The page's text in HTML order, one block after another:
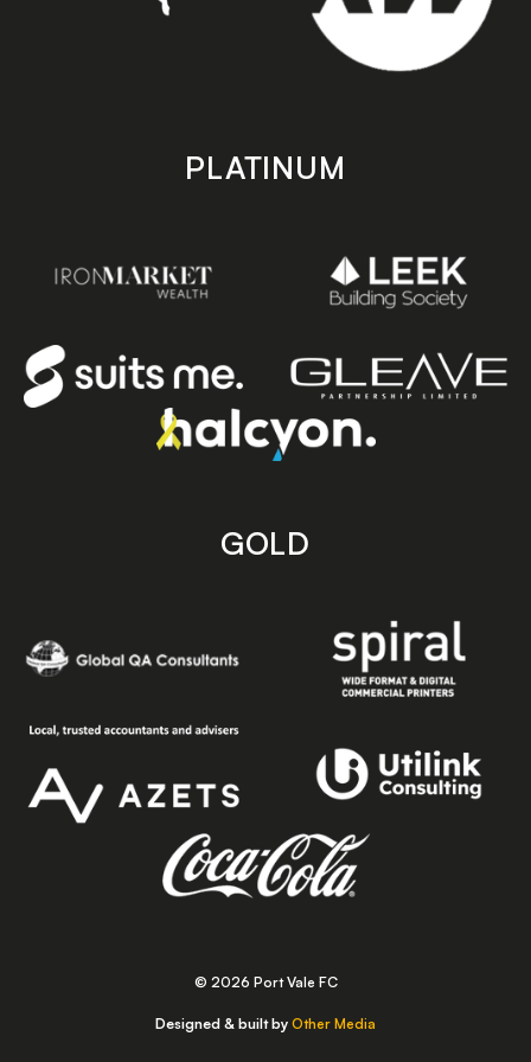
PLATINUM
GOLD
© 2026 Port Vale FC
Designed & built by Other Media